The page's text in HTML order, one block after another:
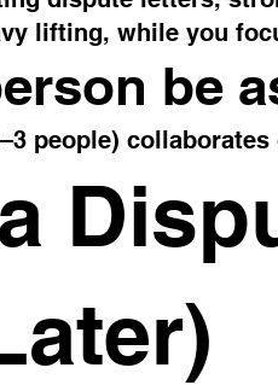
lifting, while you
be
people)